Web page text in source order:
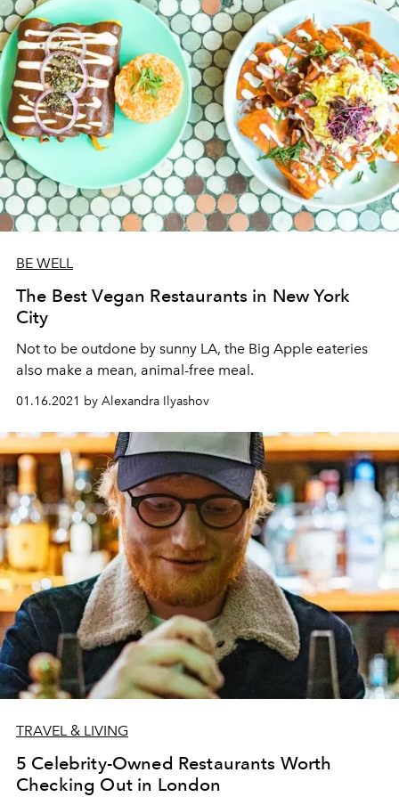
BE WELL
The Best Vegan Restaurants in New York
City
Not to be outdone by sunny LA, the Big Apple eateries
also make a mean, animal-free meal.
01.16.2021 by Alexandra Ilyashov
TRAVEL & LIVING
5 Celebrity-Owned Restaurants Worth
Checking Out in London